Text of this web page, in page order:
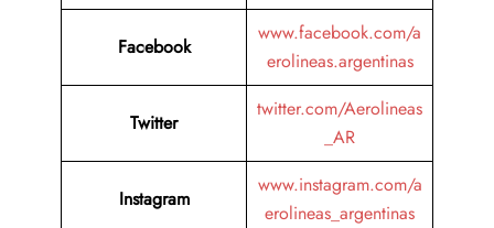
Facebook
www.facebook.com/a
erolineas.argentinas
Twitter
twitter.com/Aerolineas
_AR
Instagram
www.instagram.com/a
erolineas_argentinas